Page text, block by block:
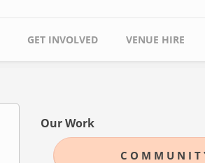
GET INVOLVED VENUE HIRE
Our Work